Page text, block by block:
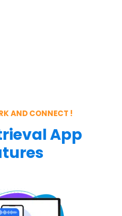
AND CONNECT !
App